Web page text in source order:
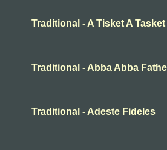
Traditional - A Tisket A Tasket
Traditional - Abba Abba
Traditional - Adeste Fideles